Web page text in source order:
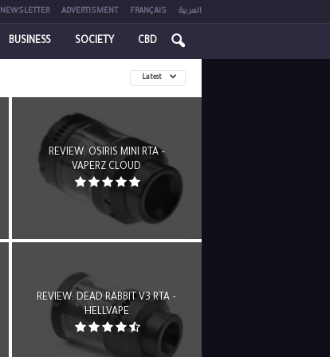
NEWSLETTER ADVERTISMENT FRANÇAIS العربية
BUSINESS SOCIETY CBD
Latest
REVIEW: OSIRIS MINI RTA –
VAPERZ CLOUD
REVIEW: DEAD RABBIT V3 RTA –
HELLVAPE